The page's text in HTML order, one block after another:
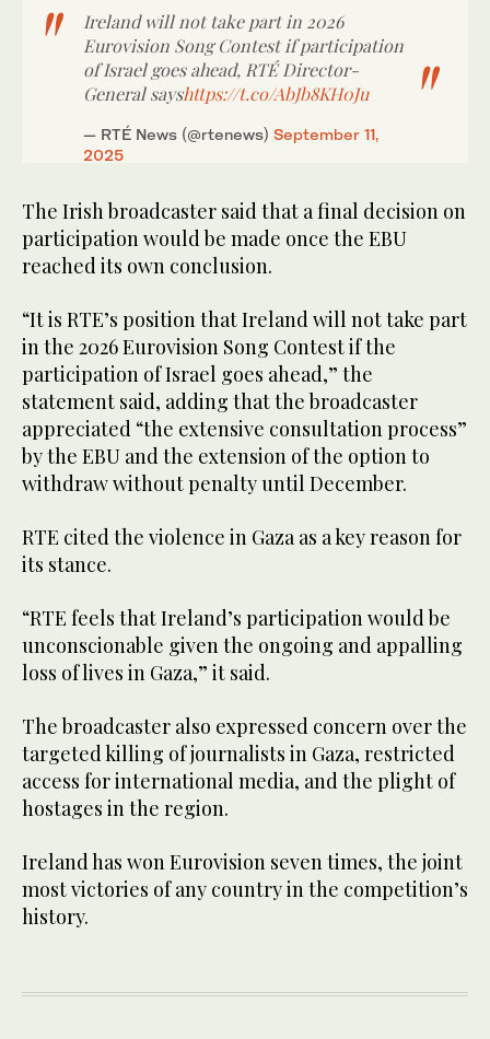
Ireland will not take part in 2026
Eurovision Song Contest if participation
of Israel goes ahead, RTÉ Director-
General sayshttps://t.co/AbJb8KH0Ju
— RTÉ News (@rtenews) September 11,
2025
The Irish broadcaster said that a final decision on
participation would be made once the EBU
reached its own conclusion.
“It is RTE’s position that Ireland will not take part
in the 2026 Eurovision Song Contest if the
participation of Israel goes ahead,” the
statement said, adding that the broadcaster
appreciated “the extensive consultation process”
by the EBU and the extension of the option to
withdraw without penalty until December.
RTE cited the violence in Gaza as a key reason for
its stance.
“RTE feels that Ireland’s participation would be
unconscionable given the ongoing and appalling
loss of lives in Gaza,” it said.
The broadcaster also expressed concern over the
targeted killing of journalists in Gaza, restricted
access for international media, and the plight of
hostages in the region.
Ireland has won Eurovision seven times, the joint
most victories of any country in the competition’s
history.